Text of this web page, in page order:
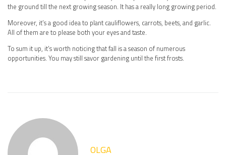
the ground till the next growing season. It has a really long growing period.
Moreover, it’s a good idea to plant cauliflowers, carrots, beets, and garlic.
All of them are to please both your eyes and taste.
To sum it up, it’s worth noticing that fall is a season of numerous
opportunities. You may still savor gardening until the first frosts.
OLGA